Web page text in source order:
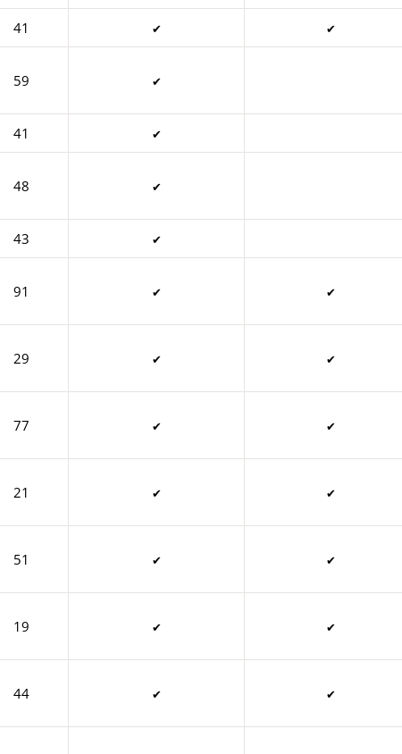
41 ✔ ✔
59 ✔
41 ✔
48 ✔
43 ✔
91 ✔ ✔
29 ✔ ✔
77 ✔ ✔
21 ✔ ✔
51 ✔ ✔
19 ✔ ✔
44 ✔ ✔